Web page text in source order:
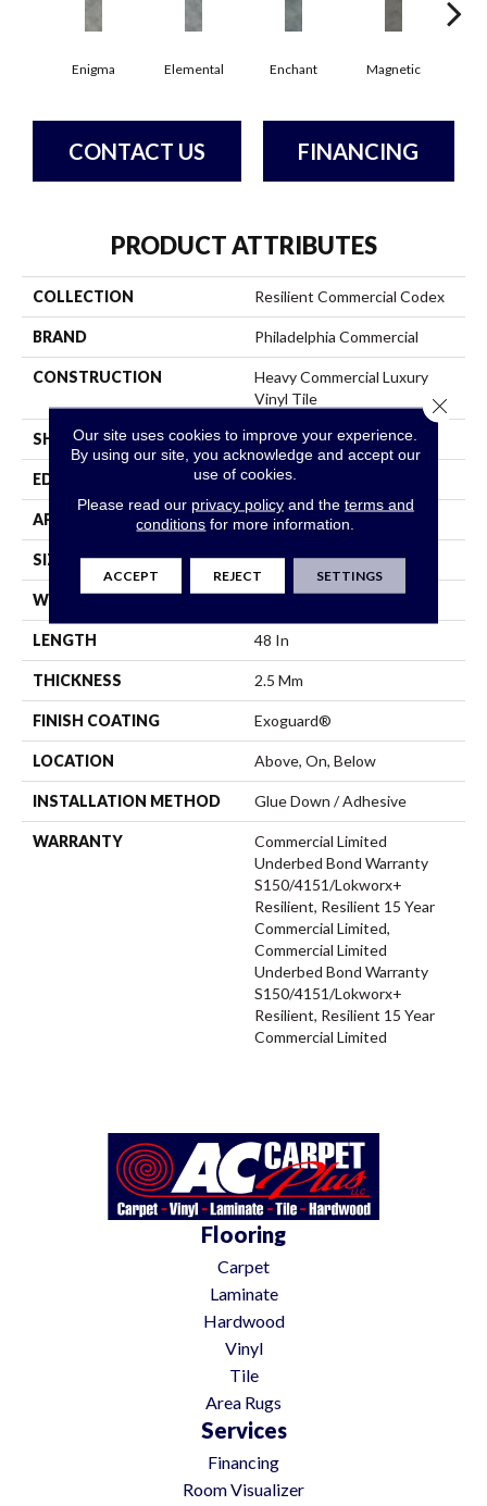
Enigma Elemental Enchant Magnetic
CONTACT US FINANCING
PRODUCT ATTRIBUTES
COLLECTION Resilient Commercial Codex
BRAND Philadelphia Commercial
CONSTRUCTION
Heavy Commercial Luxury
Vinyl Tile
SHAPE Plank
EDGE Square
APPLICATION Commercial
SIZE 8 In W, 48 In L
WIDTH 8 In
LENGTH 48 In
THICKNESS 2.5 Mm
FINISH COATING Exoguard®
LOCATION Above, On, Below
INSTALLATION METHOD Glue Down / Adhesive
WARRANTY
Commercial Limited
Underbed Bond Warranty
S150/4151/Lokworx+
Resilient, Resilient 15 Year
Commercial Limited,
Commercial Limited
Underbed Bond Warranty
S150/4151/Lokworx+
Resilient, Resilient 15 Year
Commercial Limited
Flooring
Carpet
Laminate
Hardwood
Vinyl
Tile
Area Rugs
Services
Financing
Room Visualizer
Our site uses cookies to improve your experience.
By using our site, you acknowledge and accept our
use of cookies.
Please read our privacy policyand the terms and
conditions for more information.
ACCEPT REJECT SETTINGS
Close